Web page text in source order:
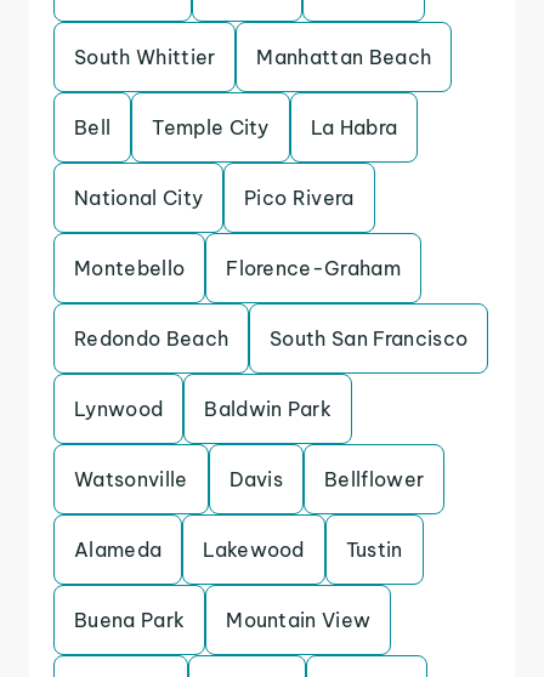
South Whittier Manhattan Beach
Bell Temple City La Habra
National City Pico Rivera
Montebello Florence-Graham
Redondo Beach South San Francisco
Lynwood Baldwin Park
Watsonville Davis Bellflower
Alameda Lakewood Tustin
Buena Park Mountain View